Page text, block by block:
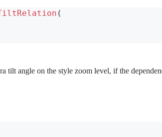
(
tilt angle on the style zoom level, if the